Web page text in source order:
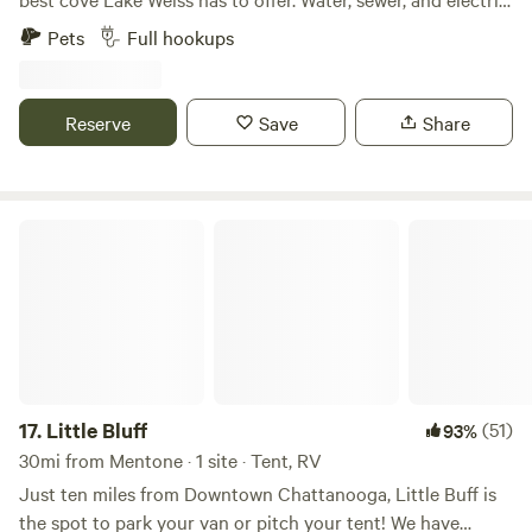
hookup for RV. Drive through access for campers. Private
close by. Decks and docks restaurant is a short 2 minute
drive or boat ride away. Cherokee Rock Village is a short 25
Pets Full hookups
Reserve Save Share
17. Little Bluff 93%(51)
30mi from Mentone · 1 site · Tent, RV
Just ten miles from Downtown Chattanooga, Little Buff is
the spot to park your van or pitch your tent! We have